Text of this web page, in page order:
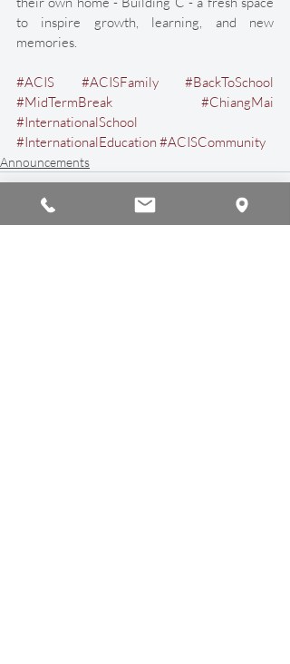
to inspire growth, learning, and new
memories.
#ACIS #ACISFamily
#BackToSchool
#MidTermBreak
#ChiangMai
#InternationalSchool
#InternationalEducation #ACISCommunity
Announcements